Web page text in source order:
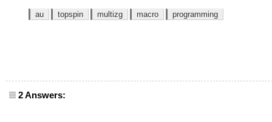
au topspin multizg macro programming
2 Answers: